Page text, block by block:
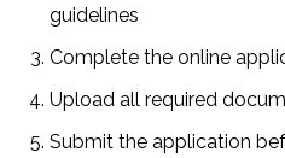
guidelines
Complete the online
Upload all required
Submit the application